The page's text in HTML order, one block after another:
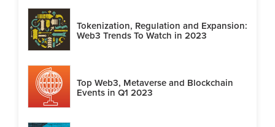
Tokenization, Regulation and Expansion:
Web3 Trends To Watch in 2023
Top Web3, Metaverse and Blockchain
Events in Q1 2023